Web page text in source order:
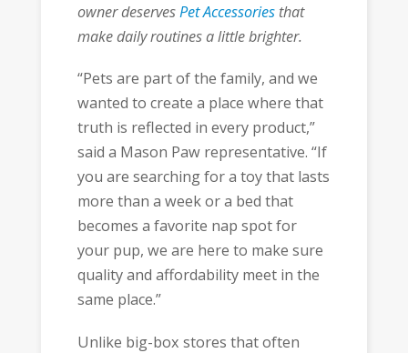
owner deservesPet Accessoriesthat
make daily routines a little brighter.
“Pets are part of the family, and we
wanted to create a place where that
truth is reflected in every product,”
said a Mason Paw representative. “If
you are searching for a toy that lasts
more than a week or a bed that
becomes a favorite nap spot for
your pup, we are here to make sure
quality and affordability meet in the
same place.”
Unlike big-box stores that often